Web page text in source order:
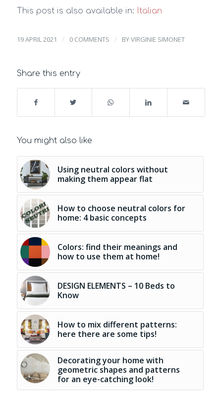
This post is also available in: Italian
19 APRIL 2021 / 0 COMMENTS / BYVIRGINIE SIMONET
Share this entry
You might also like
Using neutral colors without
making them appear flat
How to choose neutral colors for
home: 4 basic concepts
Colors: find their meanings and
how to use them at home!
DESIGN ELEMENTS – 10 Beds to
Know
How to mix different patterns:
here there are some tips!
Decorating your home with
geometric shapes and patterns
for an eye-catching look!